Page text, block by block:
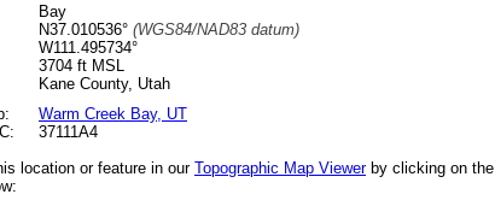
Bay
N37.010536° (WGS84/NAD83 datum)
W111.495734°
3704 ft MSL
Kane County, Utah
Warm Creek Bay, UT
37111A4
location or feature in our Topographic Map Viewerby clicking on the